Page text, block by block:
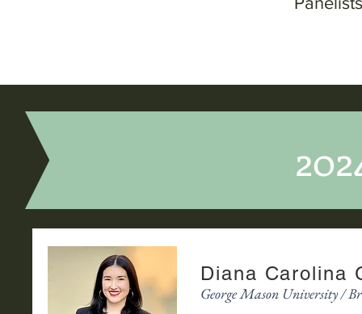
George Mason University /
Diana Carolina